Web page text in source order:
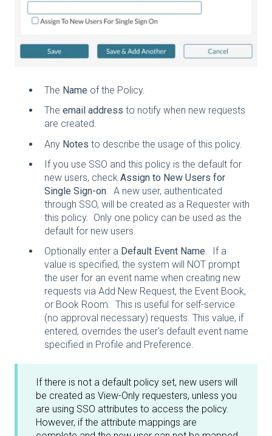
The Name of the Policy.
The email address to notify when new requests
are created.
Any Notes to describe the usage of this policy.
If you use SSO and this policy is the default for
new users, check Assign to New Users for
Single Sign-on. A new user, authenticated
through SSO, will be created as a Requester with
this policy. Only one policy can be used as the
default for new users.
Optionally enter a Default Event Name. If a
value is specified, the system will NOT prompt
the user for an event name when creating new
requests via Add New Request, the Event Book,
or Book Room. This is useful for self-service
(no approval necessary) requests. This value, if
entered, overrides the user's default event name
specified in Profile and Preference.
If there is not a default policy set, new users will
be created as View-Only requesters, unless you
are using SSO attributes to access the policy.
However, if the attribute mappings are